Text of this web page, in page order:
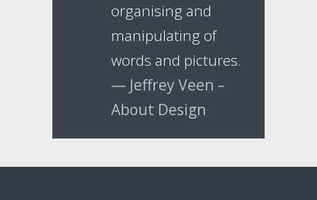
organising and
manipulating of
words and pictures.
— Jeffrey Veen –
About Design